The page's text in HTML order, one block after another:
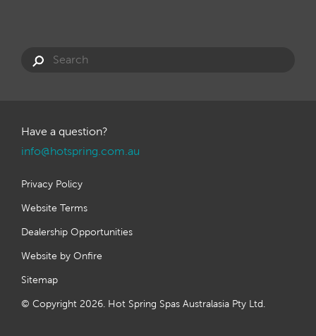
Have a question?
info@hotspring.com.au
Privacy Policy
Website Terms
Dealership Opportunities
Website by Onfire
Sitemap
© Copyright 2026. Hot Spring Spas Australasia Pty Ltd.